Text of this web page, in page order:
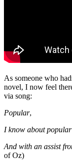
As someone who
novel, I now feel
via song:
Popular,
I know about popular
And with an assist
of Oz)